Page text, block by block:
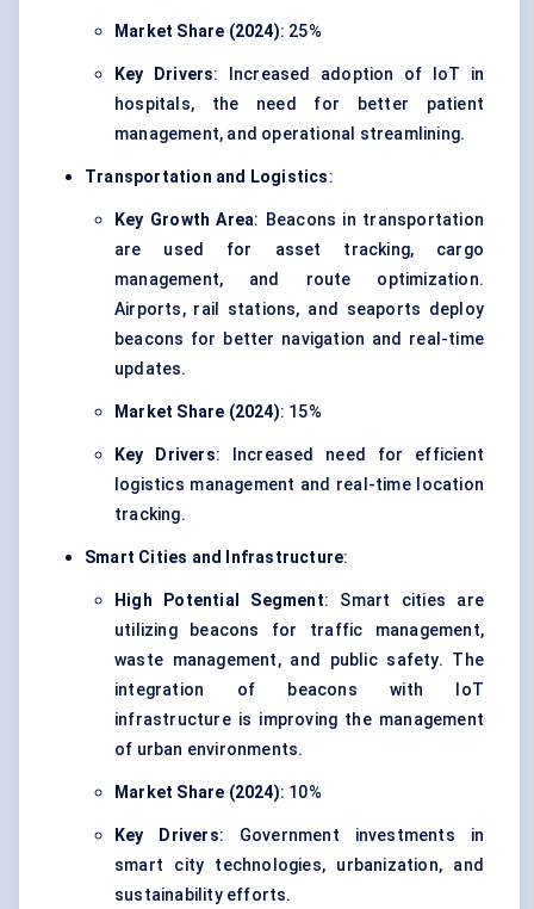
Market Share (2024): 25%
Key Drivers: Increased adoption of IoT in
hospitals, the need for better patient
management, and operational streamlining.
Transportation and Logistics:
Key Growth Area: Beacons in transportation
are used for asset tracking, cargo
management, and route optimization.
Airports, rail stations, and seaports deploy
beacons for better navigation and real-time
updates.
Market Share (2024): 15%
Key Drivers: Increased need for efficient
logistics management and real-time location
tracking.
Smart Cities and Infrastructure:
High Potential Segment: Smart cities are
utilizing beacons for traffic management,
waste management, and public safety. The
integration of beacons with IoT
infrastructure is improving the management
of urban environments.
Market Share (2024): 10%
Key Drivers: Government investments in
smart city technologies, urbanization, and
sustainability efforts.